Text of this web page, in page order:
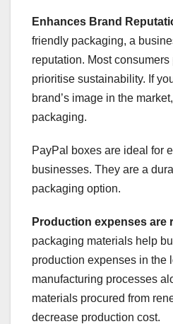
Enhances Brand
friendly packaging, a
reputation. Most
prioritise sustainability. If
brand’s image in the
packaging.
PayPal boxes are ideal for
businesses. They are a
packaging option.
Production expenses are
packaging materials help
production expenses in the
manufacturing processes
materials procured from
decrease production cost.